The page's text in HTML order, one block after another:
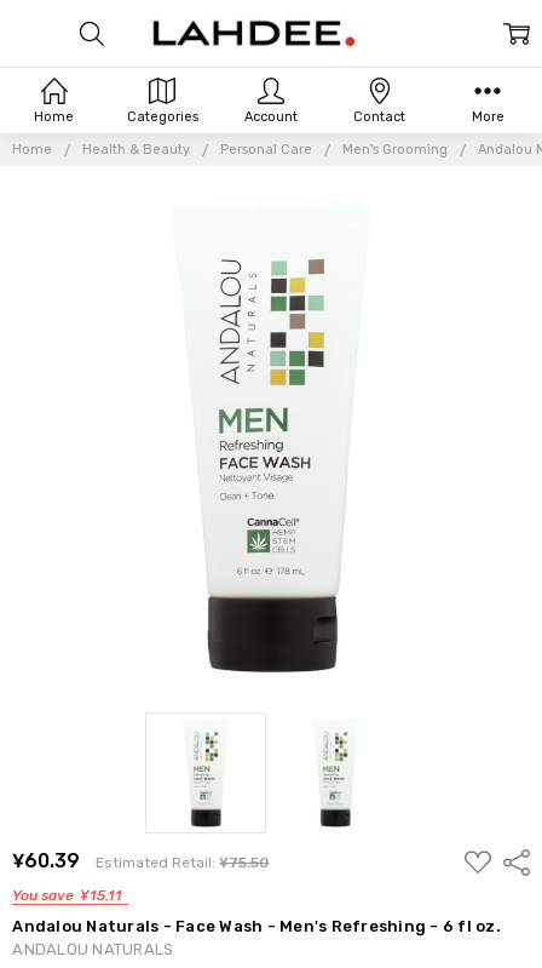
Home Health & Beauty Personal Care Men's Grooming Andalou
¥60.39 Estimated Retail:¥75.50
You save ¥15.11
ADD
TO
Andalou Naturals - Face Wash - Men's Refreshing - 6 fl oz.
ANDALOU NATURALS
Home Categories Account Contact More